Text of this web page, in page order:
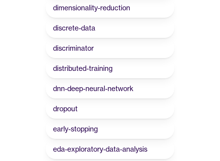
dimensionality-reduction
discrete-data
discriminator
distributed-training
dnn-deep-neural-network
dropout
early-stopping
eda-exploratory-data-analysis